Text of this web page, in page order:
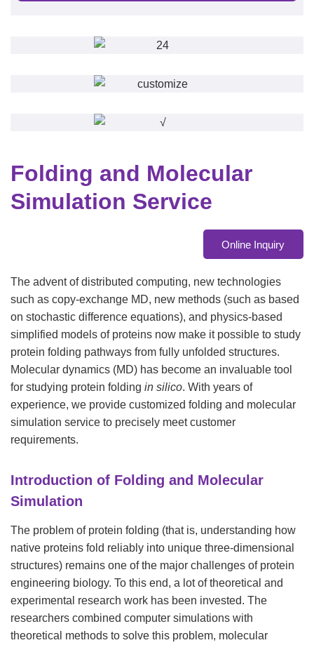
Folding and Molecular
Simulation Service
Online Inquiry
The advent of distributed computing, new technologies
such as copy-exchange MD, new methods (such as based
on stochastic difference equations), and physics-based
simplified models of proteins now make it possible to study
protein folding pathways from fully unfolded structures.
Molecular dynamics (MD) has become an invaluable tool
for studying protein folding in silico. With years of
experience, we provide customized folding and molecular
simulation service to precisely meet customer
requirements.
Introduction of Folding and Molecular
Simulation
The problem of protein folding (that is, understanding how
native proteins fold reliably into unique three-dimensional
structures) remains one of the major challenges of protein
engineering biology. To this end, a lot of theoretical and
experimental research work has been invested. The
researchers combined computer simulations with
theoretical methods to solve this problem, molecular